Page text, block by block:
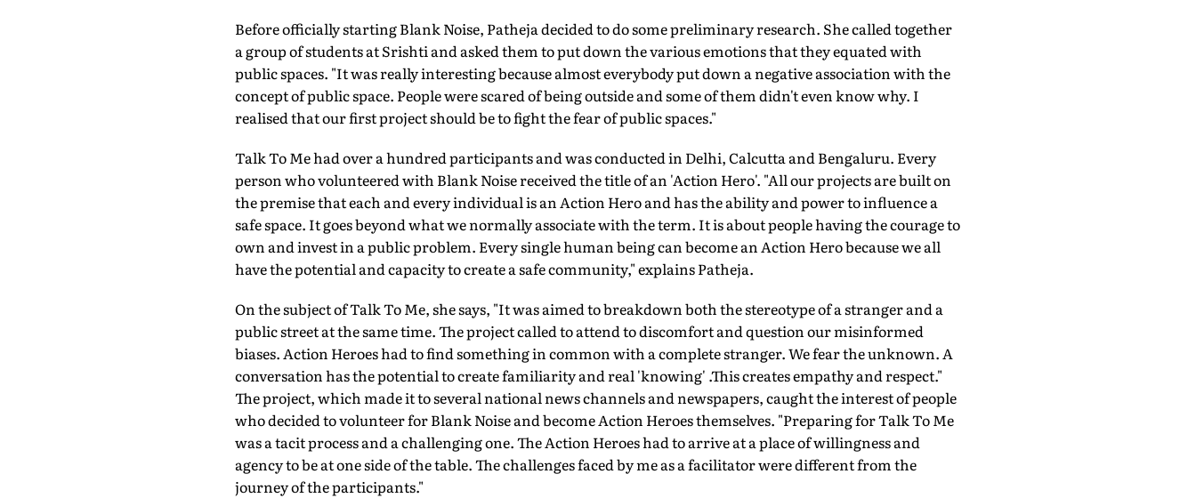
Before officially starting Blank Noise, Patheja decided to do some preliminary research. She called together
a group of students at Srishti and asked them to put down the various emotions that they equated with
public spaces. "It was really interesting because almost everybody put down a negative association with the
concept of public space. People were scared of being outside and some of them didn't even know why. I
realised that our first project should be to fight the fear of public spaces."
Talk To Me had over a hundred participants and was conducted in Delhi, Calcutta and Bengaluru. Every
person who volunteered with Blank Noise received the title of an 'Action Hero'. "All our projects are built on
the premise that each and every individual is an Action Hero and has the ability and power to influence a
safe space. It goes beyond what we normally associate with the term. It is about people having the courage to
own and invest in a public problem. Every single human being can become an Action Hero because we all
have the potential and capacity to create a safe community," explains Patheja.
On the subject of Talk To Me, she says, "It was aimed to breakdown both the stereotype of a stranger and a
public street at the same time. The project called to attend to discomfort and question our misinformed
biases. Action Heroes had to find something in common with a complete stranger. We fear the unknown. A
conversation has the potential to create familiarity and real 'knowing' .This creates empathy and respect."
The project, which made it to several national news channels and newspapers, caught the interest of people
who decided to volunteer for Blank Noise and become Action Heroes themselves. "Preparing for Talk To Me
was a tacit process and a challenging one. The Action Heroes had to arrive at a place of willingness and
agency to be at one side of the table. The challenges faced by me as a facilitator were different from the
journey of the participants."